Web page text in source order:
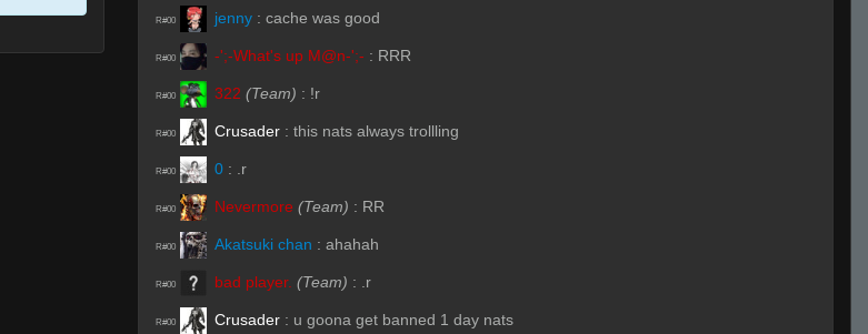
R#00 jenny : cache was good
R#00 -';-What's up M@n-';- : RRR
R#00 322 (Team) : !r
R#00 Crusader : this nats always trollling
R#00 0 : .r
R#00 Nevermore (Team) : RR
R#00 Akatsuki chan : ahahah
R#00 bad player. (Team) : .r
R#00 Crusader : u goona get banned 1 day nats